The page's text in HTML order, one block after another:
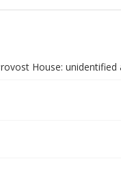
House: unidentified